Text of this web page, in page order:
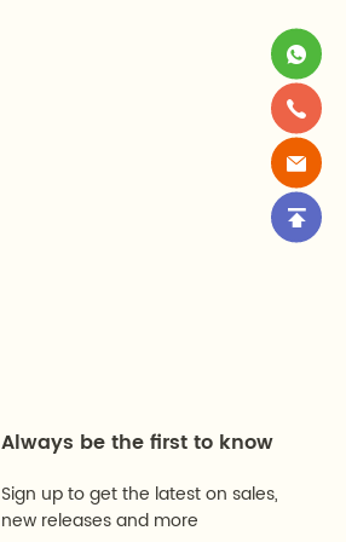
Always be the first to know
Sign up to get the latest on sales,
new releases and more